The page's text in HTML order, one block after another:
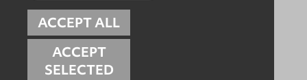
ACCEPT ALL
ACCEPT
SELECTED
Please contact us to see how we can help the cleaning
processes in your dairy facility: